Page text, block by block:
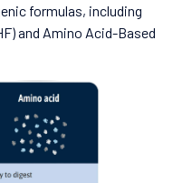
formulas, including
and Amino Acid-Based